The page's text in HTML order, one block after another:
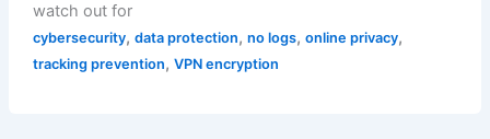
watch out for
cybersecurity, data protection, no logs, online privacy,
tracking prevention, VPN encryption